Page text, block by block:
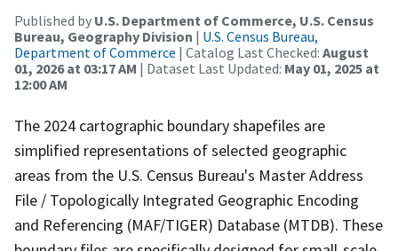
Published by U.S. Department of Commerce, U.S. Census
Bureau, Geography Division | U.S. Census Bureau,
Department of Commerce | Catalog Last Checked: August
01, 2026 at 03:17 AM | Dataset Last Updated: May 01, 2025 at
12:00 AM
The 2024 cartographic boundary shapefiles are
simplified representations of selected geographic
areas from the U.S. Census Bureau's Master Address
File / Topologically Integrated Geographic Encoding
and Referencing (MAF/TIGER) Database (MTDB). These